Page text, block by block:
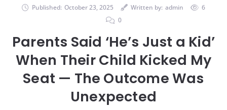
Published: October 23, 2025 Written by: admin
6
0
Parents Said ‘He’s Just a Kid’
When Their Child Kicked My
Seat — The Outcome Was
Unexpected